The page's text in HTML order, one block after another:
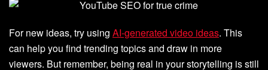
For new ideas, try using AI-generated video ideas. This
can help you find trending topics and draw in more
viewers. But remember, being real in your storytelling is still